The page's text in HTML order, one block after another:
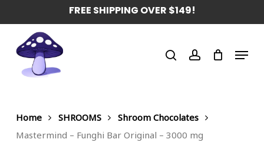
to
content
FREE SHIPPING OVER $149!
search account Menu
Home SHROOMS
Shroom Chocolates
Mastermind – Funghi Bar Original – 3000 mg